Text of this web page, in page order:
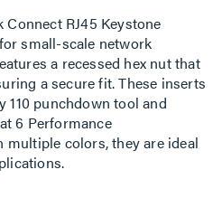
RJ45 Keystone
small-scale network
a recessed hex nut that
a secure fit. These inserts
110 punchdown tool and
6 Performance
multiple colors, they are ideal